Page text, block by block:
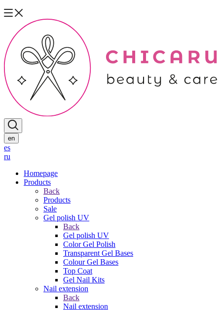
en
es
ru
Homepage
Products
Back
Products
Sale
Gel polish UV
Back
Gel polish UV
Color Gel Polish
Transparent Gel Bases
Colour Gel Bases
Top Coat
Gel Nail Kits
Nail extension
Back
Nail extension